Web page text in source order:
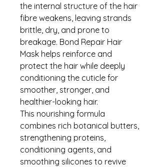
the internal structure of the hair
fibre weakens, leaving strands
brittle, dry, and prone to
breakage. Bond Repair Hair
Mask helps reinforce and
protect the hair while deeply
conditioning the cuticle for
smoother, stronger, and
healthier-looking hair.
This nourishing formula
combines rich botanical butters,
strengthening proteins,
conditioning agents, and
smoothing silicones to revive